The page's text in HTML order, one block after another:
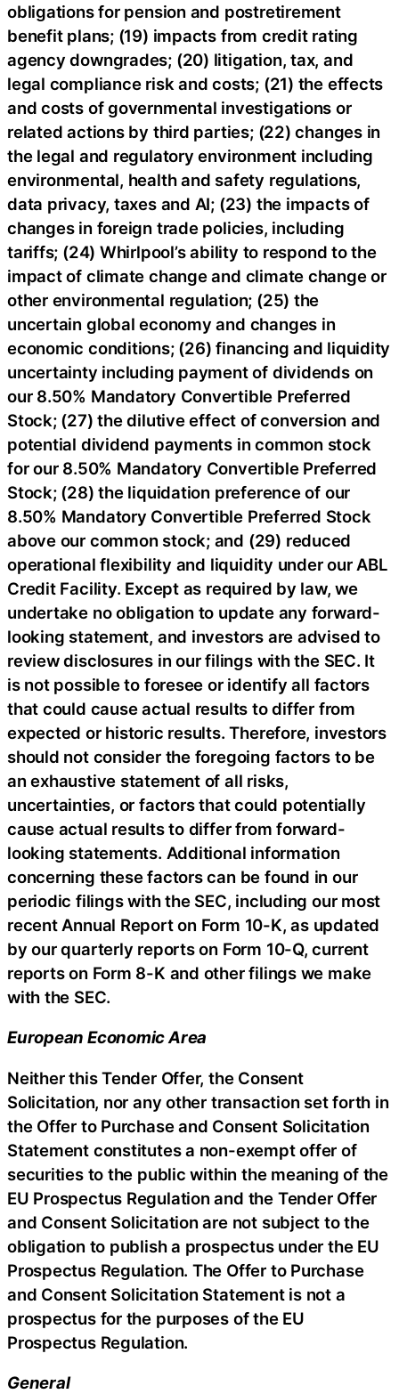
obligations for pension and postretirement
benefit plans; (19) impacts from credit rating
agency downgrades; (20) litigation, tax, and
legal compliance risk and costs; (21) the effects
and costs of governmental investigations or
related actions by third parties; (22) changes in
the legal and regulatory environment including
environmental, health and safety regulations,
data privacy, taxes and AI; (23) the impacts of
changes in foreign trade policies, including
tariffs; (24) Whirlpool’s ability to respond to the
impact of climate change and climate change or
other environmental regulation; (25) the
uncertain global economy and changes in
economic conditions; (26) financing and liquidity
uncertainty including payment of dividends on
our 8.50% Mandatory Convertible Preferred
Stock; (27) the dilutive effect of conversion and
potential dividend payments in common stock
for our 8.50% Mandatory Convertible Preferred
Stock; (28) the liquidation preference of our
8.50% Mandatory Convertible Preferred Stock
above our common stock; and (29) reduced
operational flexibility and liquidity under our ABL
Credit Facility. Except as required by law, we
undertake no obligation to update any forward-
looking statement, and investors are advised to
review disclosures in our filings with the SEC. It
is not possible to foresee or identify all factors
that could cause actual results to differ from
expected or historic results. Therefore, investors
should not consider the foregoing factors to be
an exhaustive statement of all risks,
uncertainties, or factors that could potentially
cause actual results to differ from forward-
looking statements. Additional information
concerning these factors can be found in our
periodic filings with the SEC, including our most
recent Annual Report on Form 10-K, as updated
by our quarterly reports on Form 10-Q, current
reports on Form 8-K and other filings we make
with the SEC.
European Economic Area
Neither this Tender Offer, the Consent
Solicitation, nor any other transaction set forth in
the Offer to Purchase and Consent Solicitation
Statement constitutes a non-exempt offer of
securities to the public within the meaning of the
EU Prospectus Regulation and the Tender Offer
and Consent Solicitation are not subject to the
obligation to publish a prospectus under the EU
Prospectus Regulation. The Offer to Purchase
and Consent Solicitation Statement is not a
prospectus for the purposes of the EU
Prospectus Regulation.
General